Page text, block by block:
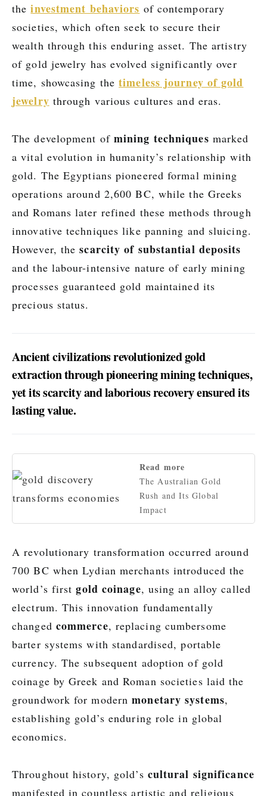
theinvestment behaviors of contemporary
societies, which often seek to secure their
wealth through this enduring asset. The artistry
of gold jewelry has evolved significantly over
time, showcasing thetimeless journey of gold
jewelry through various cultures and eras.
The development of mining techniques marked
a vital evolution in humanity’s relationship with
gold. The Egyptians pioneered formal mining
operations around 2,600 BC, while the Greeks
and Romans later refined these methods through
innovative techniques like panning and sluicing.
However, thescarcity of substantial deposits
and the labour-intensive nature of early mining
processes guaranteed gold maintained its
precious status.
Ancient civilizations revolutionized gold
extraction through pioneering mining techniques,
yet its scarcity and laborious recovery ensured its
lasting value.
Read more
The Australian Gold
Rush and Its Global
Impact
A revolutionary transformation occurred around
700 BC when Lydian merchants introduced the
world’s firstgold coinage, using an alloy called
electrum. This innovation fundamentally
changed commerce, replacing cumbersome
barter systems with standardised, portable
currency. The subsequent adoption of gold
coinage by Greek and Roman societies laid the
groundwork for modernmonetary systems,
establishing gold’s enduring role in global
economics.
Throughout history, gold’s cultural significance
manifested in countless artistic and religious